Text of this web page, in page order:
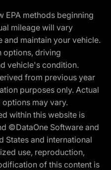
EPA methods beginning
mileage will vary
maintain your vehicle.
options, driving
vehicle's condition.
from previous year
purposes only. Actual
may vary.
within this website is
©DataOne Software and
States and international
use, reproduction,
of this content is